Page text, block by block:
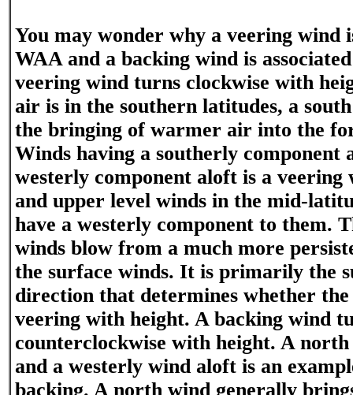
You may wonder why a veering wind
WAA and a backing wind is
veering wind turns clockwise with
air is in the southern latitudes, a
the bringing of warmer air into the
Winds having a southerly component
westerly component aloft is a veering
and upper level winds in the mid-
have a westerly component to them.
winds blow from a much more
the surface winds. It is primarily the
direction that determines whether
veering with height. A backing wind
counterclockwise with height. A
and a westerly wind aloft is an
backing. A north wind generally